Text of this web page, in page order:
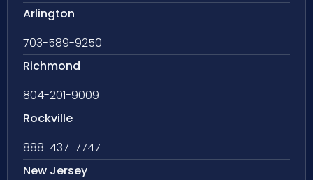
Arlington
703-589-9250
Richmond
804-201-9009
Rockville
888-437-7747
New Jersey